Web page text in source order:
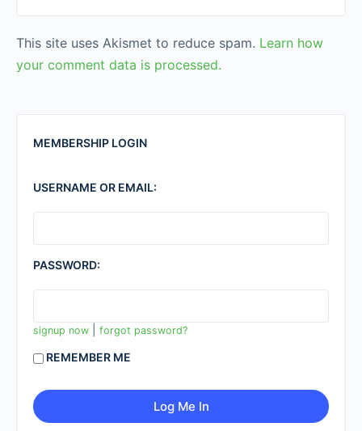
This site uses Akismet to reduce spam. Learn how
your comment data is processed.
MEMBERSHIP LOGIN
USERNAME OR EMAIL:
PASSWORD:
signup now forgot password?
REMEMBER ME